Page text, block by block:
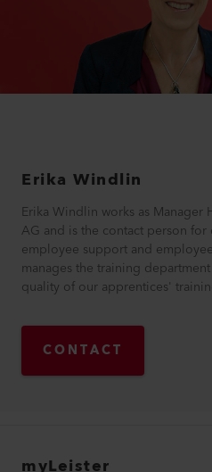
Erika Windlin
Erika Windlin works as Manager
AG and is the contact person
employee support and
manages the training
quality of our apprentices'
CONTACT
myLeister